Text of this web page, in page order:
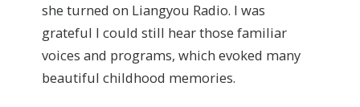
she turned on Liangyou Radio. I was
grateful I could still hear those familiar
voices and programs, which evoked many
beautiful childhood memories.